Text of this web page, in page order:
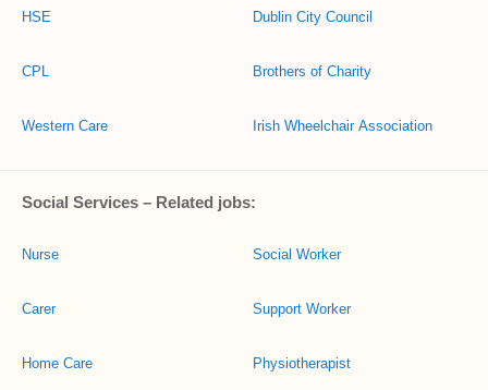
HSE
CPL
Western Care
Dublin City Council
Brothers of Charity
Irish Wheelchair Association
Social Services – Related jobs:
Nurse
Carer
Home Care
Social Worker
Support Worker
Physiotherapist